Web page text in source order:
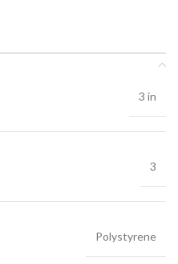
3 in
3
Polystyrene